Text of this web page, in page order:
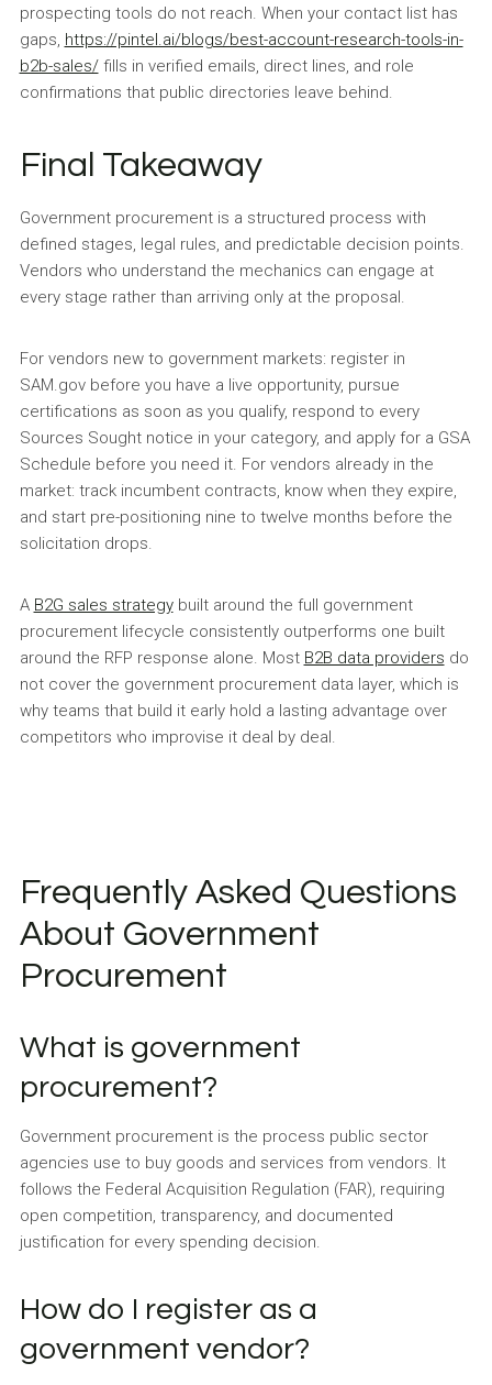
prospecting tools do not reach. When your contact list has
gaps, https://pintel.ai/blogs/best-account-research-tools-in-
b2b-sales/fills in verified emails, direct lines, and role
confirmations that public directories leave behind.
Final Takeaway
Government procurement is a structured process with
defined stages, legal rules, and predictable decision points.
Vendors who understand the mechanics can engage at
every stage rather than arriving only at the proposal.
For vendors new to government markets: register in
SAM.gov before you have a live opportunity, pursue
certifications as soon as you qualify, respond to every
Sources Sought notice in your category, and apply for a GSA
Schedule before you need it. For vendors already in the
market: track incumbent contracts, know when they expire,
and start pre-positioning nine to twelve months before the
solicitation drops.
A B2G sales strategybuilt around the full government
procurement lifecycle consistently outperforms one built
around the RFP response alone. Most B2B data providers do
not cover the government procurement data layer, which is
why teams that build it early hold a lasting advantage over
competitors who improvise it deal by deal.
Frequently Asked Questions
About Government
Procurement
What is government
procurement?
Government procurement is the process public sector
agencies use to buy goods and services from vendors. It
follows the Federal Acquisition Regulation (FAR), requiring
open competition, transparency, and documented
justification for every spending decision.
How do I register as a
government vendor?